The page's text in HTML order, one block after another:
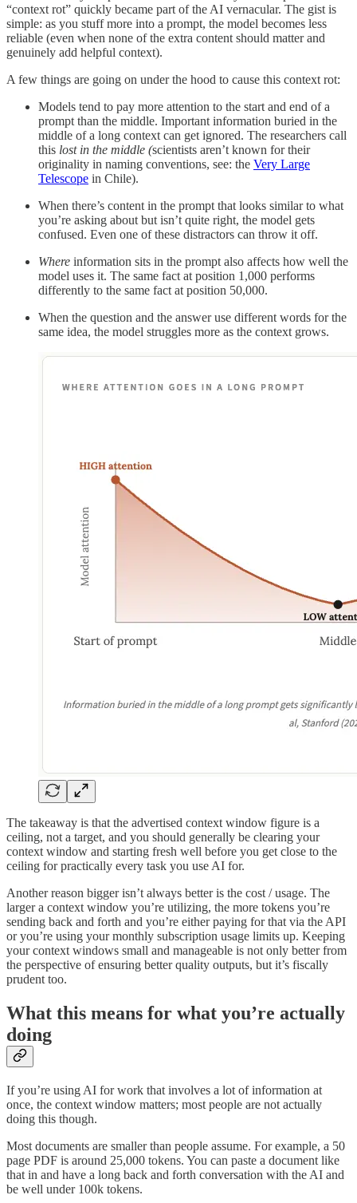
“context rot” quickly became part of the AI vernacular. The gist is
simple: as you stuff more into a prompt, the model becomes less
reliable (even when none of the extra content should matter and
genuinely add helpful context).
A few things are going on under the hood to cause this context rot:
Models tend to pay more attention to the start and end of a
prompt than the middle. Important information buried in the
middle of a long context can get ignored. The researchers call
this lost in the middle (scientists aren’t known for their
originality in naming conventions, see: the Very Large
Telescope in Chile).
When there’s content in the prompt that looks similar to what
you’re asking about but isn’t quite right, the model gets
confused. Even one of these distractors can throw it off.
Where information sits in the prompt also affects how well the
model uses it. The same fact at position 1,000 performs
differently to the same fact at position 50,000.
When the question and the answer use different words for the
same idea, the model struggles more as the context grows.
The takeaway is that the advertised context window figure is a
ceiling, not a target, and you should generally be clearing your
context window and starting fresh well before you get close to the
ceiling for practically every task you use AI for.
Another reason bigger isn’t always better is the cost / usage. The
larger a context window you’re utilizing, the more tokens you’re
sending back and forth and you’re either paying for that via the API
or you’re using your monthly subscription usage limits up. Keeping
your context windows small and manageable is not only better from
the perspective of ensuring better quality outputs, but it’s fiscally
prudent too.
What this means for what you’re actually
doing
If you’re using AI for work that involves a lot of information at
once, the context window matters; most people are not actually
doing this though.
Most documents are smaller than people assume. For example, a 50
page PDF is around 25,000 tokens. You can paste a document like
that in and have a long back and forth conversation with the AI and
be well under 100k tokens.